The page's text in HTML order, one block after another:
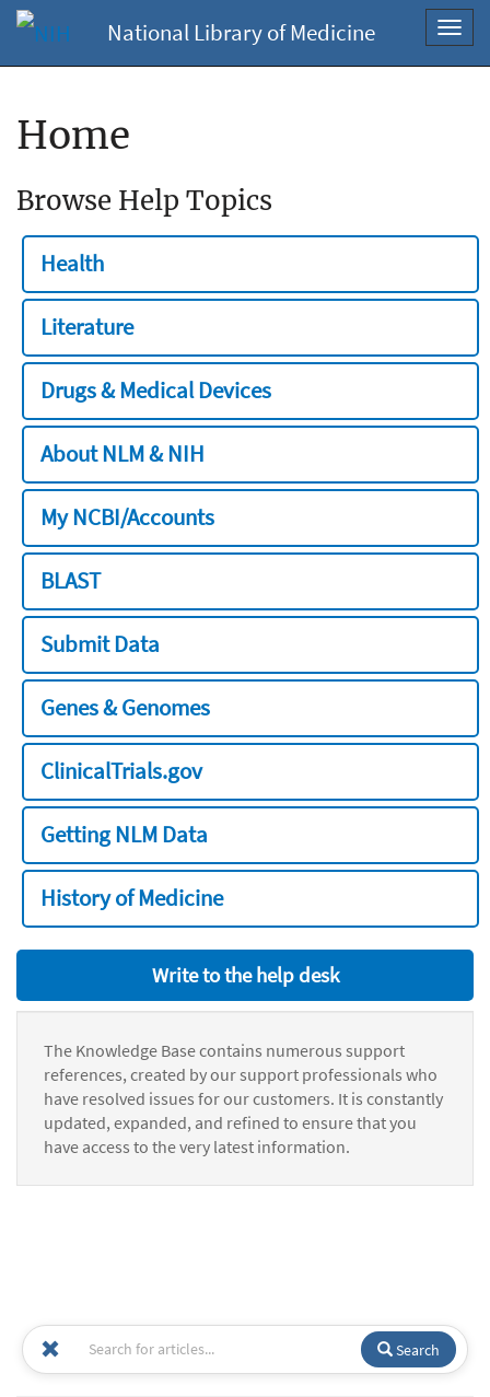
National Library of Medicine
Home
Browse Help Topics
Health
Literature
Drugs & Medical Devices
About NLM & NIH
My NCBI/Accounts
BLAST
Submit Data
Genes & Genomes
ClinicalTrials.gov
Getting NLM Data
History of Medicine
Write to the help desk
The Knowledge Base contains numerous support
references, created by our support professionals who
have resolved issues for our customers. It is constantly
updated, expanded, and refined to ensure that you
have access to the very latest information.
Search